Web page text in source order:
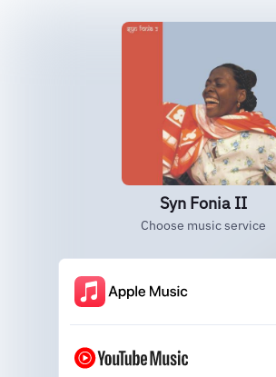
Syn Fonia II
Choose music service